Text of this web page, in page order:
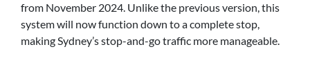
from November 2024. Unlike the previous version, this
system will now function down to a complete stop,
making Sydney’s stop-and-go traffic more manageable.